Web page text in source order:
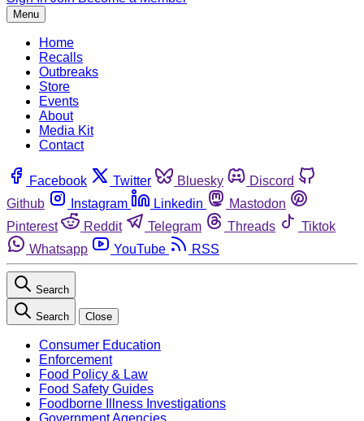
Menu
Home
Recalls
Outbreaks
Store
Events
About
Media Kit
Contact
Facebook Twitter Bluesky
Discord
Github
Instagram Linkedin
Mastodon
Pinterest
Reddit Telegram Threads
Tiktok
Whatsapp
YouTube RSS
Search
Search Close
Consumer Education
Enforcement
Food Policy & Law
Food Safety Guides
Foodborne Illness Investigations
Government Agencies